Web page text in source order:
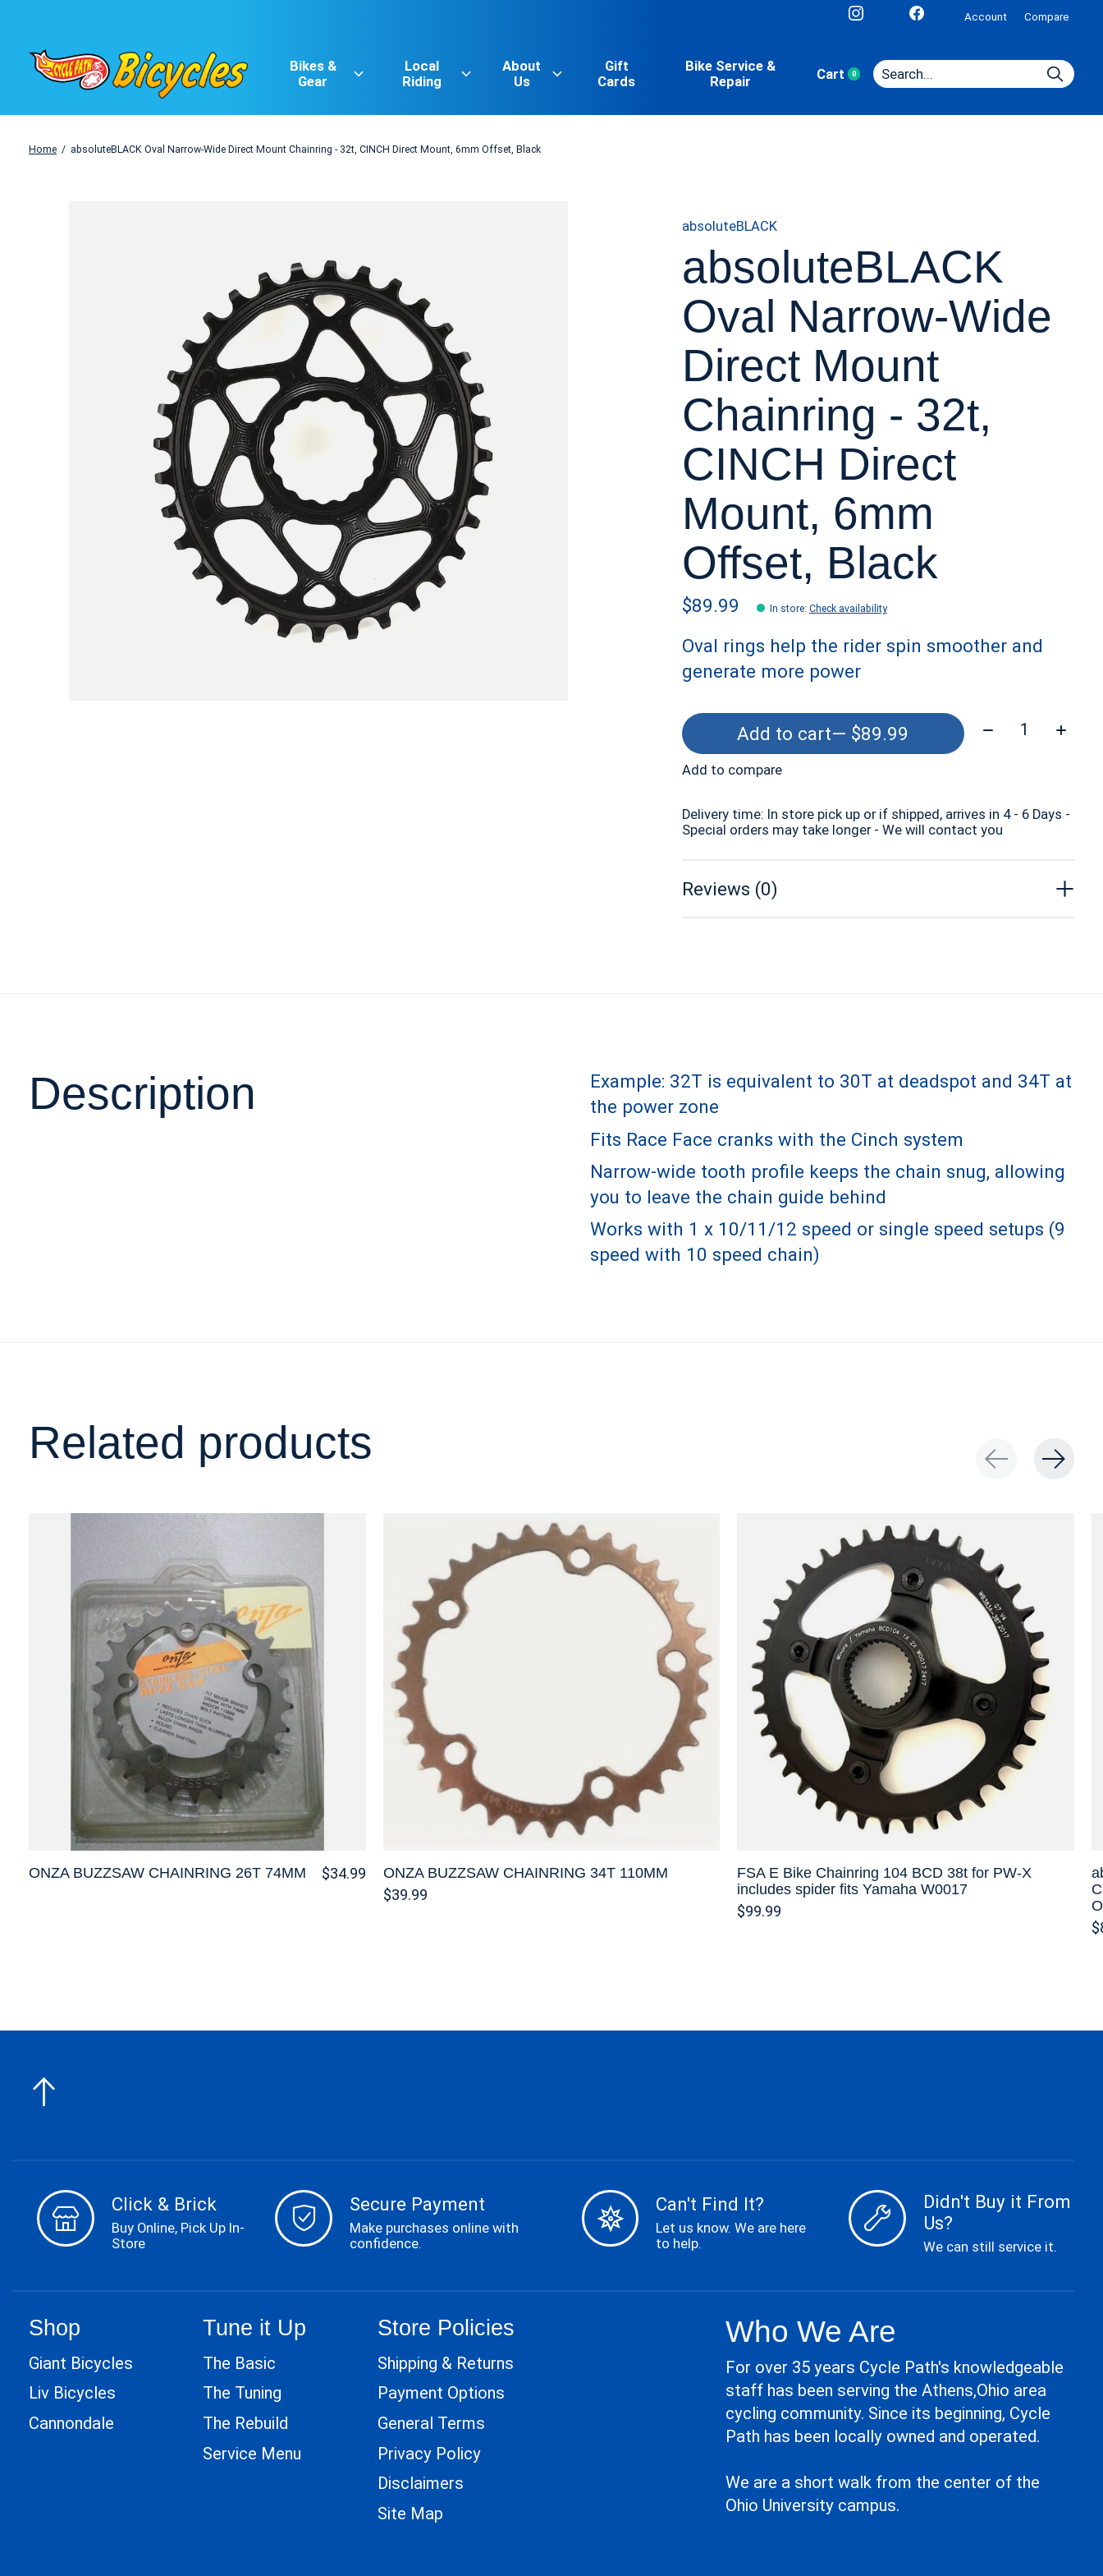
Account Compare
Bikes &
Gear
Local
Riding
About
Us
Gift
Cards
Bike Service &
Repair
Cart 0items
Home / absoluteBLACK Oval Narrow-Wide Direct Mount Chainring - 32t, CINCH Direct Mount, 6mm Offset, Black
absoluteBLACK
absoluteBLACK
Oval Narrow-Wide
Direct Mount
Chainring - 32t,
CINCH Direct
Mount, 6mm
Offset, Black
$89.99 In store: Check availability
Oval rings help the rider spin smoother and
generate more power
Add to cart — $89.99 Quantity:
Add to compare
Delivery time: In store pick up or if shipped, arrives in 4 - 6 Days -
Special orders may take longer - We will contact you
Reviews (0)
Description
Example: 32T is equivalent to 30T at deadspot and 34T at
the power zone
Fits Race Face cranks with the Cinch system
Narrow-wide tooth profile keeps the chain snug, allowing
you to leave the chain guide behind
Works with 1 x 10/11/12 speed or single speed setups (9
speed with 10 speed chain)
Related products
ONZA BUZZSAW CHAINRING 26T 74MM $34.99
ONZA BUZZSAW CHAINRING 34T 110MM
$39.99
FSA E Bike Chainring 104 BCD 38t for PW-X
includes spider fits Yamaha W0017
$99.99
Click & Brick
Buy Online, Pick Up In-
Store
Secure Payment
Make purchases online with
confidence.
Can't Find It?
Let us know. We are here
to help.
Didn't Buy it From
Us?
We can still service it.
Shop
Giant Bicycles
Liv Bicycles
Cannondale
Tune it Up
The Basic
The Tuning
The Rebuild
Service Menu
Store Policies
Shipping & Returns
Payment Options
General Terms
Privacy Policy
Disclaimers
Site Map
Who We Are
For over 35 years Cycle Path's knowledgeable
staff has been serving the Athens,Ohio area
cycling community. Since its beginning, Cycle
Path has been locally owned and operated.
We are a short walk from the center of the
Ohio University campus.